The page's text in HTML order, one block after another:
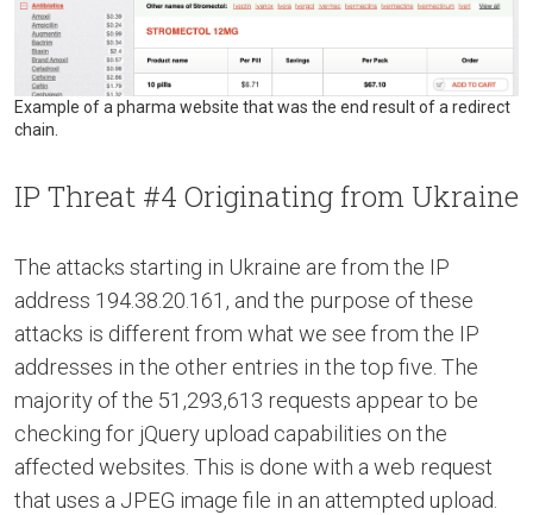
Example of a pharma website that was the end result of a redirect
chain.
IP Threat #4 Originating from Ukraine
The attacks starting in Ukraine are from the IP
address 194.38.20.161, and the purpose of these
attacks is different from what we see from the IP
addresses in the other entries in the top five. The
majority of the 51,293,613 requests appear to be
checking for jQuery upload capabilities on the
affected websites. This is done with a web request
that uses a JPEG image file in an attempted upload.